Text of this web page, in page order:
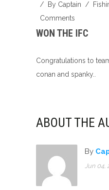
/ By Captain /
Comments
WON THE IFC
Congratulations to
conan and spanky..
ABOUT THE
By
Jun 04,